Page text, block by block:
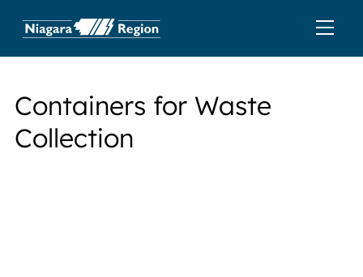
Containers for Waste
Collection